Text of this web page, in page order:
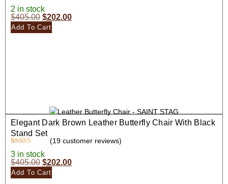
Rated4.47
out of 5
based on
19
customer
ratings
2 in stock
$405.00 $202.00
Add To Cart
Elegant Dark Brown Leather Butterfly Chair With Black
Stand Set
Rated4.58
out of 5
based on
19
customer
ratings
(19customer reviews)
3 in stock
$405.00 $202.00
Add To Cart